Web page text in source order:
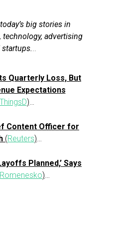
big stories in
technology, advertising
startups...
Quarterly Loss, But
Expectations
)…
Content Officer for
(Reuters)…
Planned,’ Says
Romenesko)…